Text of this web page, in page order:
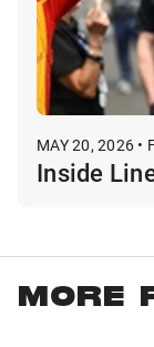
MAY 20, 2026 •
Inside
MORE